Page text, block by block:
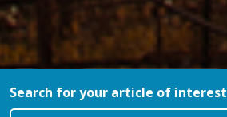
Search for your article of interest